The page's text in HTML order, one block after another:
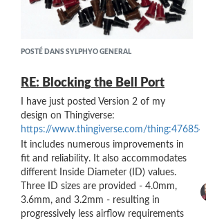
POSTÉ DANS SYLPHYO GENERAL
RE: Blocking the Bell Port
I have just posted Version 2 of my
design on Thingiverse:
https://www.thingiverse.com/thing:4768549
It includes numerous improvements in
fit and reliability. It also accommodates
different Inside Diameter (ID) values.
Three ID sizes are provided - 4.0mm,
3.6mm, and 3.2mm - resulting in
progressively less airflow requirements